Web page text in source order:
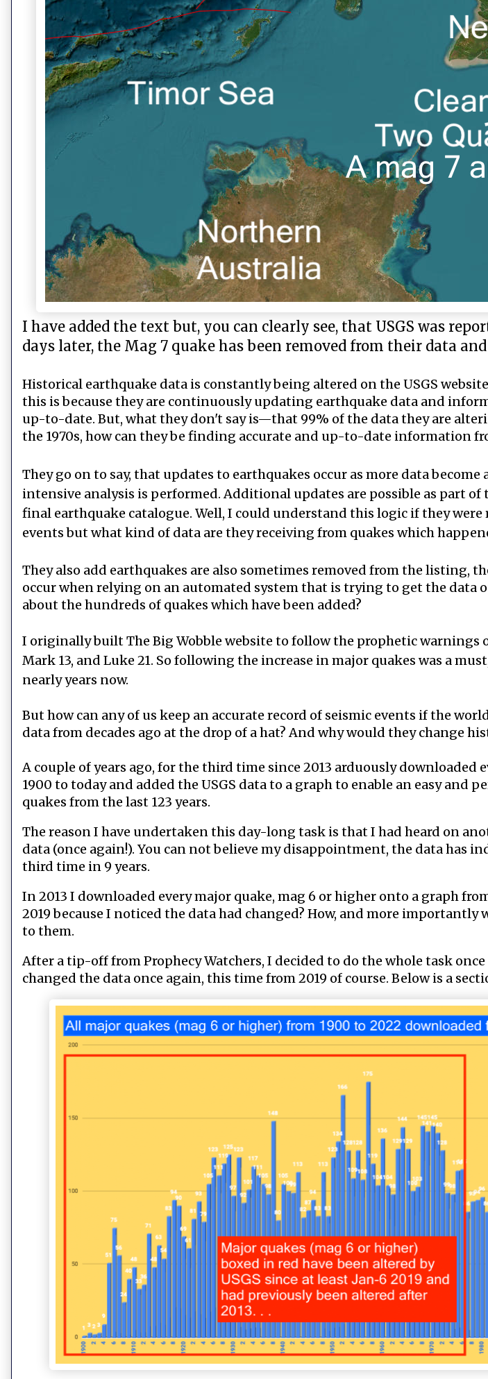
I have added the text but, you can clearly see, that USGS was
days later, the Mag 7 quake has been removed from their data
Historical earthquake data is constantly being altered on the USGS
this is because they are continuously updating earthquake data and
up-to-date. But, what they don't say is—that 99% of the data they are
the 1970s, how can they be finding accurate and up-to-date information
They go on to say, that updates to earthquakes occur as more data
intensive analysis is performed. Additional updates are possible as part of
final earthquake catalogue. Well, I could understand this logic if they
events but what kind of data are they receiving from quakes which
They also add earthquakes are also sometimes removed from the listing,
occur when relying on an automated system that is trying to get the data
about the hundreds of quakes which have been added?
I originally built The Big Wobble website to follow the prophetic warnings
Mark 13, and Luke 21. So following the increase in major quakes was a
nearly years now.
But how can any of us keep an accurate record of seismic events if the
data from decades ago at the drop of a hat? And why would they change
A couple of years ago, for the third time since 2013 arduously downloaded
1900 to today and added the USGS data to a graph to enable an easy and
quakes from the last 123 years.
The reason I have undertaken this day-long task is that I had heard on
data (once again!). You can not believe my disappointment, the data has
third time in 9 years.
In 2013 I downloaded every major quake, mag 6 or higher onto a graph
2019 because I noticed the data had changed? How, and more
to them.
After a tip-off from Prophecy Watchers, I decided to do the whole task
changed the data once again, this time from 2019 of course. Below is a